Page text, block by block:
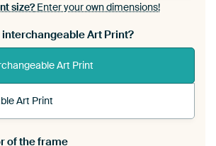
size?Enter your own dimensions!
Art Print?
Art Print
Art Print
of the frame